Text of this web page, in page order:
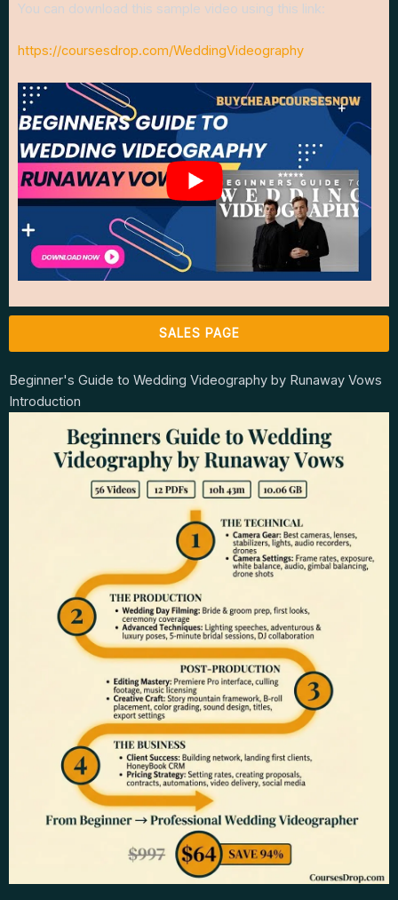
You can download this sample video using this link:
https://coursesdrop.com/WeddingVideography
SALES PAGE
Beginner's Guide to Wedding Videography by Runaway Vows
Introduction